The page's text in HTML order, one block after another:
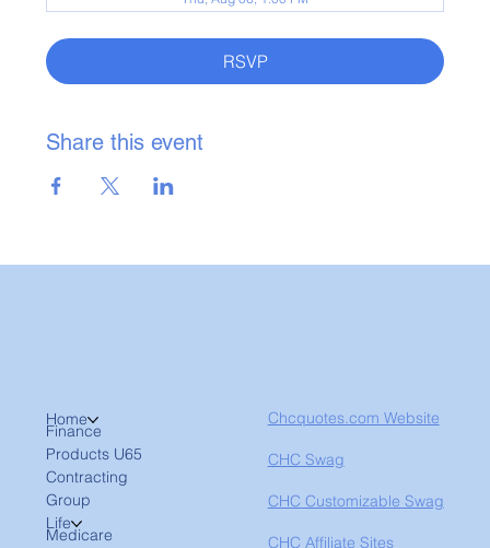
RSVP
Share this event
Home
Finance
Products U65
Contracting
Group
Life
Medicare
Chcquotes.com Website
CHC Swag
CHC Customizable Swag
CHC Affiliate Sites